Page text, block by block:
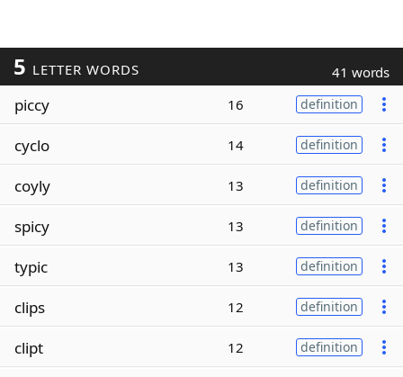
5 LETTER WORDS 41 words
piccy 16 definition
cyclo 14 definition
coyly 13 definition
spicy 13 definition
typic 13 definition
clips 12 definition
clipt 12 definition